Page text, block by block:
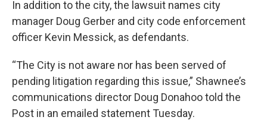
In addition to the city, the lawsuit names city
manager Doug Gerber and city code enforcement
officer Kevin Messick, as defendants.
“The City is not aware nor has been served of
pending litigation regarding this issue,” Shawnee’s
communications director Doug Donahoo told the
Post in an emailed statement Tuesday.